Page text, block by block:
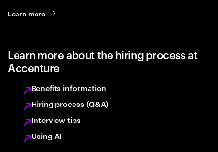
Learn more
Learn more about the hiring process at
Accenture
Benefits information
Hiring process (Q&A)
Interview tips
Using AI